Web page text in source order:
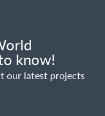
know!
our latest projects